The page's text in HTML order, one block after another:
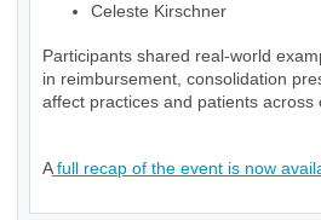
Celeste Kirschner
Participants shared real-world
in reimbursement, consolidation
affect practices and patients across
Afull recap of the event is now